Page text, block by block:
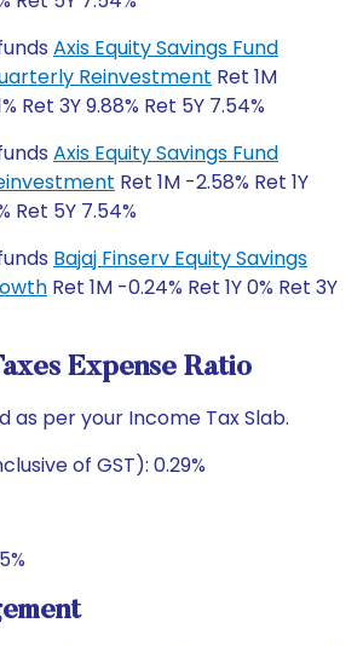
Axis Equity Savings Fund
Reinvestment Ret 1M
Ret 3Y 9.88% Ret 5Y 7.54%
Axis Equity Savings Fund
Ret 1M -2.58% Ret 1Y
Ret 5Y 7.54%
Bajaj Finserv Equity Savings
Ret 1M -0.24% Ret 1Y 0% Ret 3Y
Expense Ratio
as per your Income Tax Slab.
of GST): 0.29%